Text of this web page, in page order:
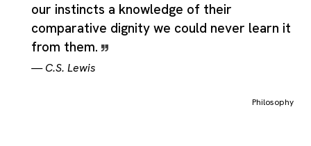
our instincts a knowledge of their
comparative dignity we could never learn it
from them.
—C.S. Lewis
Philosophy